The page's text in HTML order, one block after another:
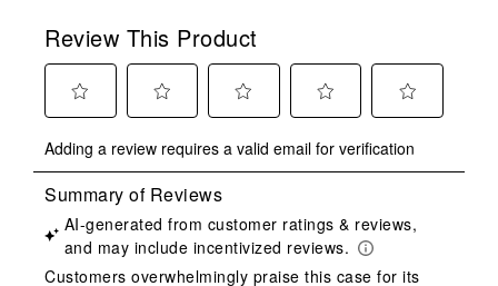
Review This Product
to
rate
the
item
with
1
to
rate
the
item
with
2
to
rate
the
item
with
3
to
rate
item
with
4
to
rate
item
with
5
Adding a review requires a valid email for verification